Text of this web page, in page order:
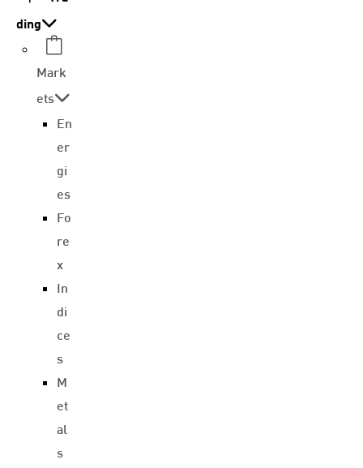
ding
Mark
ets
En
er
gi
es
Fo
re
x
In
di
ce
s
M
et
al
s